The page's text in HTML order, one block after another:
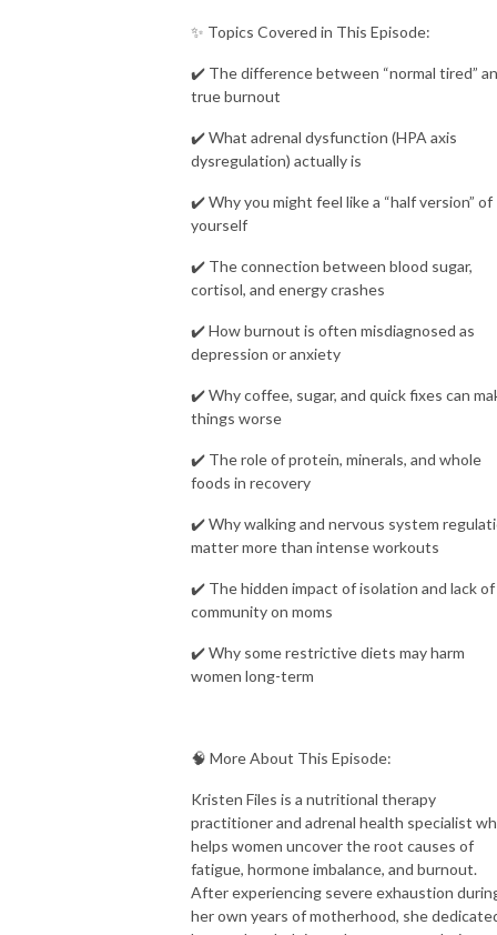
✨ Topics Covered in This Episode:
✔️ The difference between “normal tired”
true burnout
✔️ What adrenal dysfunction (HPA axis
dysregulation) actually is
✔️ Why you might feel like a “half version” of
yourself
✔️ The connection between blood sugar,
cortisol, and energy crashes
✔️ How burnout is often misdiagnosed as
depression or anxiety
✔️ Why coffee, sugar, and quick fixes can
things worse
✔️ The role of protein, minerals, and whole
foods in recovery
✔️ Why walking and nervous system
matter more than intense workouts
✔️ The hidden impact of isolation and lack of
community on moms
✔️ Why some restrictive diets may harm
women long-term
🧠 More About This Episode:
Kristen Files is a nutritional therapy
practitioner and adrenal health specialist
helps women uncover the root causes of
fatigue, hormone imbalance, and burnout.
After experiencing severe exhaustion
her own years of motherhood, she